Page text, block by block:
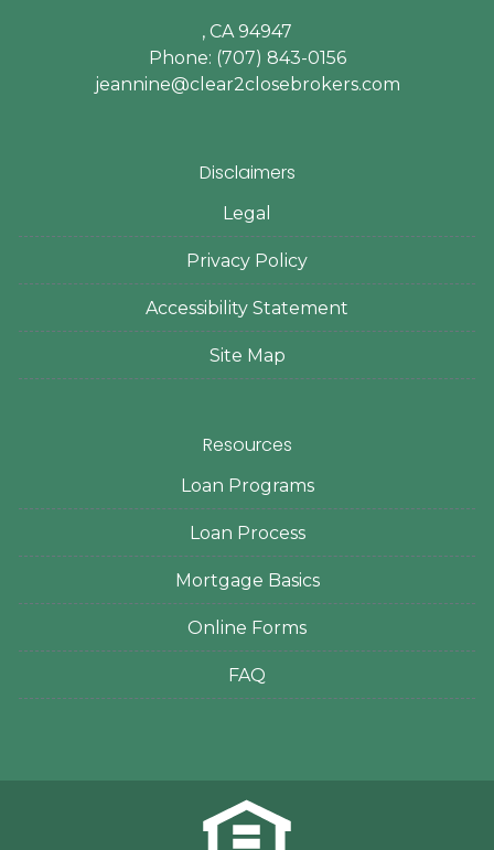
, CA 94947
Phone: (707) 843-0156
jeannine@clear2closebrokers.com
Disclaimers
Legal
Privacy Policy
Accessibility Statement
Site Map
Resources
Loan Programs
Loan Process
Mortgage Basics
Online Forms
FAQ